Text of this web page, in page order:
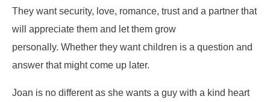
They want security, love, romance, trust and a partner that
will appreciate them and let them grow
personally. Whether they want children is a question and
answer that might come up later.
Joan is no different as she wants a guy with a kind heart